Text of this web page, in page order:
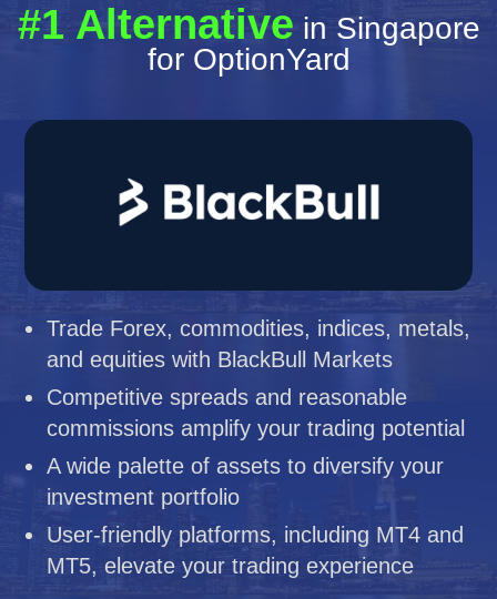
#1 Alternative in Singapore
for OptionYard
Trade Forex, commodities, indices, metals,
and equities with BlackBull Markets
Competitive spreads and reasonable
commissions amplify your trading potential
A wide palette of assets to diversify your
investment portfolio
User-friendly platforms, including MT4 and
MT5, elevate your trading experience